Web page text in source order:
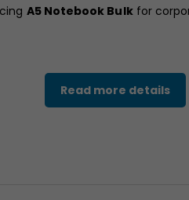
A5 Notebook Bulkfor
inspirational phrase “Be
conference folders, or training
Read more details